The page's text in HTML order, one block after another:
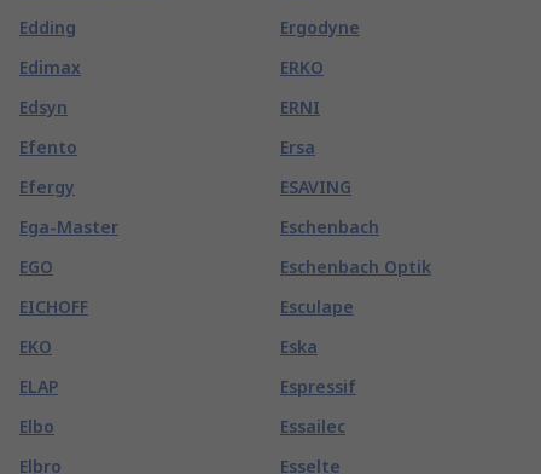
Edding
Edimax
Edsyn
Efento
Efergy
Ega-Master
EGO
EICHOFF
EKO
ELAP
Elbo
Elbro
Ergodyne
ERKO
ERNI
Ersa
ESAVING
Eschenbach
Eschenbach Optik
Esculape
Eska
Espressif
Essailec
Esselte